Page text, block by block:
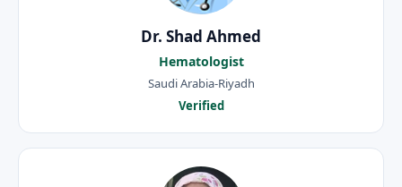
Dr. Shad Ahmed
Hematologist
Saudi Arabia-Riyadh
Verified